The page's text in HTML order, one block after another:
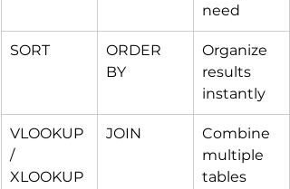
need
SORT
ORDER
BY
Organize
results
instantly
VLOOKUP
/
XLOOKUP
JOIN
Combine
multiple
tables